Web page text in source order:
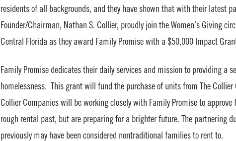
residents of all backgrounds, and they have shown that with their latest
Founder/Chairman, Nathan S. Collier, proudly join the Women’s Giving
Central Florida as they award Family Promise with a $50,000 Impact
Family Promise dedicates their daily services and mission to providing a
homelessness. This grant will fund the purchase of units from The
Collier Companies will be working closely with Family Promise to
rough rental past, but are preparing for a brighter future. The partnering
previously may have been considered nontraditional families to rent to.